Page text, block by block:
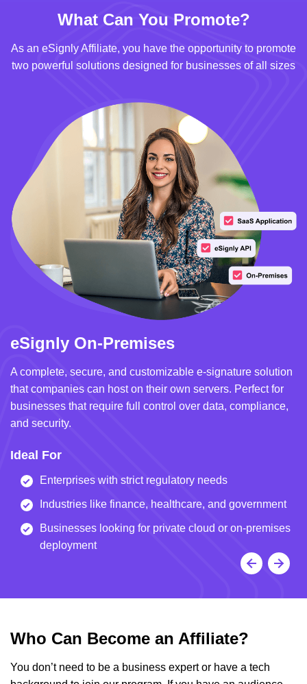
What Can You Promote?
As an eSignly Affiliate, you have the opportunity to promote
two powerful solutions designed for businesses of all sizes
eSignly On-Premises
A complete, secure, and customizable e-signature solution
that companies can host on their own servers. Perfect for
businesses that require full control over data, compliance,
and security.
Ideal For
Enterprises with strict regulatory needs
Industries like finance, healthcare, and government
Businesses looking for private cloud or on-premises
deployment
Who Can Become an Affiliate?
You don’t need to be a business expert or have a tech